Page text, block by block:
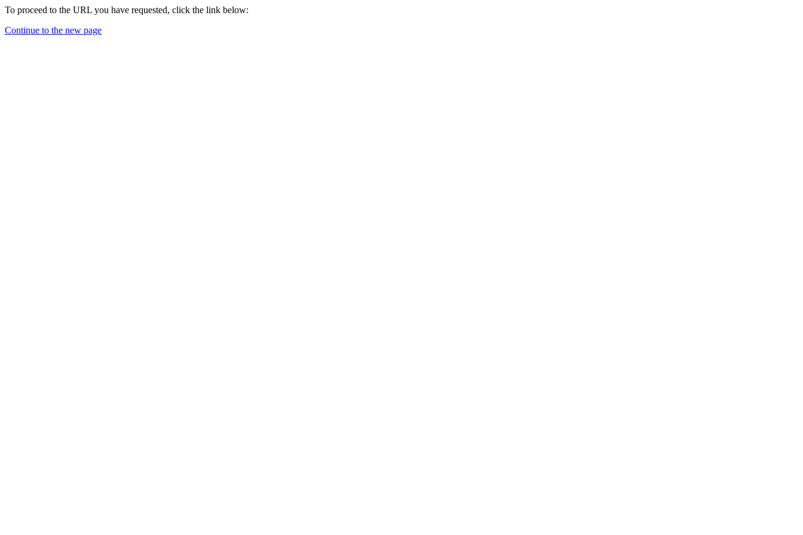
To proceed to the URL you have requested, click the link below:
Continue to the new page